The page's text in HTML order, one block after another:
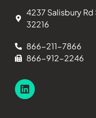
4237 Salisbury
32216
866-211-7866
866-912-2246